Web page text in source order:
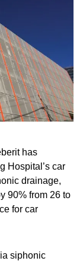
has
Hospital’s car
drainage,
90% from 26 to
for car
siphonic